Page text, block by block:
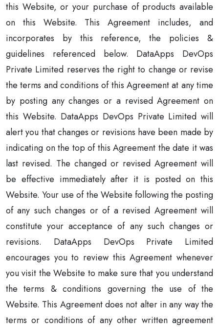
this Website, or your purchase of products available
on this Website. This Agreement includes, and
incorporates by this reference, the policies &
guidelines referenced below. DataApps DevOps
Private Limited reserves the right to change or revise
the terms and conditions of this Agreement at any time
by posting any changes or a revised Agreement on
this Website. DataApps DevOps Private Limited will
alert you that changes or revisions have been made by
indicating on the top of this Agreement the date it was
last revised. The changed or revised Agreement will
be effective immediately after it is posted on this
Website. Your use of the Website following the posting
of any such changes or of a revised Agreement will
constitute your acceptance of any such changes or
revisions. DataApps DevOps Private Limited
encourages you to review this Agreement whenever
you visit the Website to make sure that you understand
the terms & conditions governing the use of the
Website. This Agreement does not alter in any way the
terms or conditions of any other written agreement